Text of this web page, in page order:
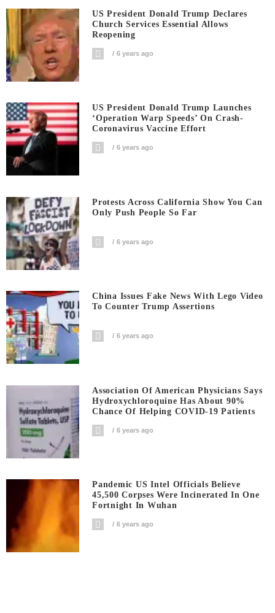
US President Donald Trump Declares
Church Services Essential Allows
Reopening
6 years ago
US President Donald Trump Launches
‘Operation Warp Speeds’ On Crash-
Coronavirus Vaccine Effort
6 years ago
Protests Across California Show You Can
Only Push People So Far
6 years ago
China Issues Fake News With Lego Video
To Counter Trump Assertions
6 years ago
Association Of American Physicians Says
Hydroxychloroquine Has About 90%
Chance Of Helping COVID-19 Patients
6 years ago
Pandemic US Intel Officials Believe
45,500 Corpses Were Incinerated In One
Fortnight In Wuhan
6 years ago